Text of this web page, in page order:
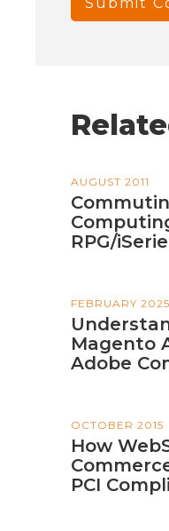
AUGUST 2011
RPG/
FEBRUARY 2025
Magento
Adobe
OCTOBER 2015
How
PCI